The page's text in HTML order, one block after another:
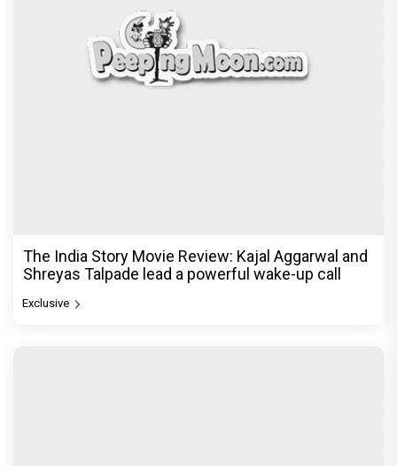
The India Story Movie Review: Kajal Aggarwal and
Shreyas Talpade lead a powerful wake-up call
Exclusive